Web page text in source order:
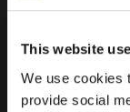
This website
We use cookies
provide social